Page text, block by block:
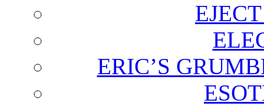
ERIC’S